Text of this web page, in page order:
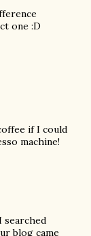
one :D
if I could
machine!
searched
blog came